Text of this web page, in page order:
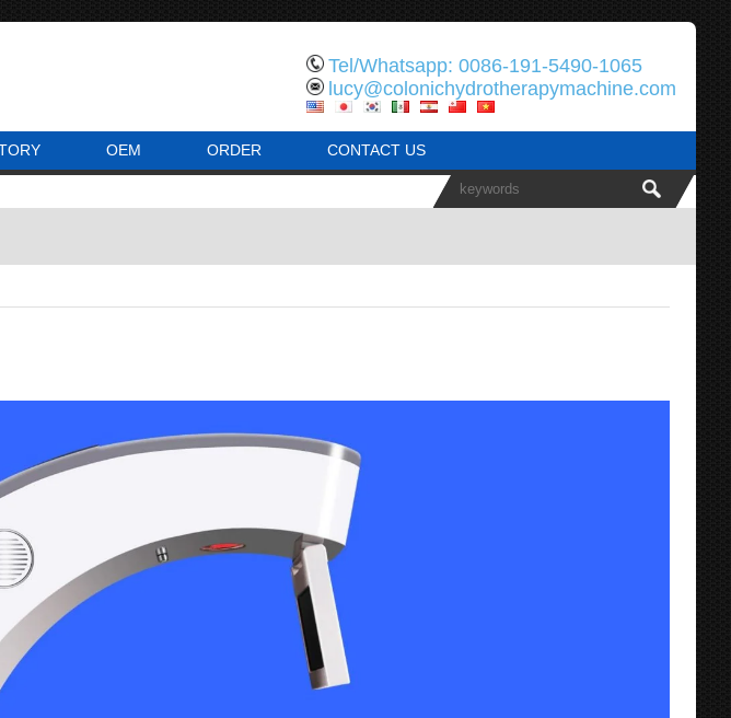
Tel/Whatsapp: 0086-191-5490-1065
lucy@colonichydrotherapymachine.com
OEM ORDER CONTACT US